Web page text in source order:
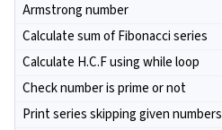
Armstrong number
Calculate sum of Fibonacci series
Calculate H.C.F using while loop
Check number is prime or not
Print series skipping given numbers